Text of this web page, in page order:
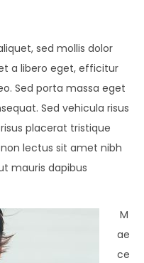
sed mollis dolor
a libero eget, efficitur
Sed porta massa eget
Sed vehicula risus
placerat tristique
lectus sit amet nibh
mauris dapibus
M
ae
ce